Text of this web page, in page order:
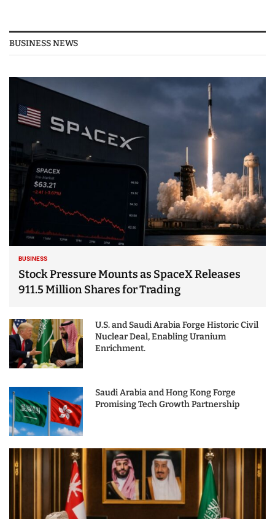
BUSINESS NEWS
BUSINESS
Stock Pressure Mounts as SpaceX Releases
911.5 Million Shares for Trading
U.S. and Saudi Arabia Forge Historic Civil
Nuclear Deal, Enabling Uranium
Enrichment.
Saudi Arabia and Hong Kong Forge
Promising Tech Growth Partnership